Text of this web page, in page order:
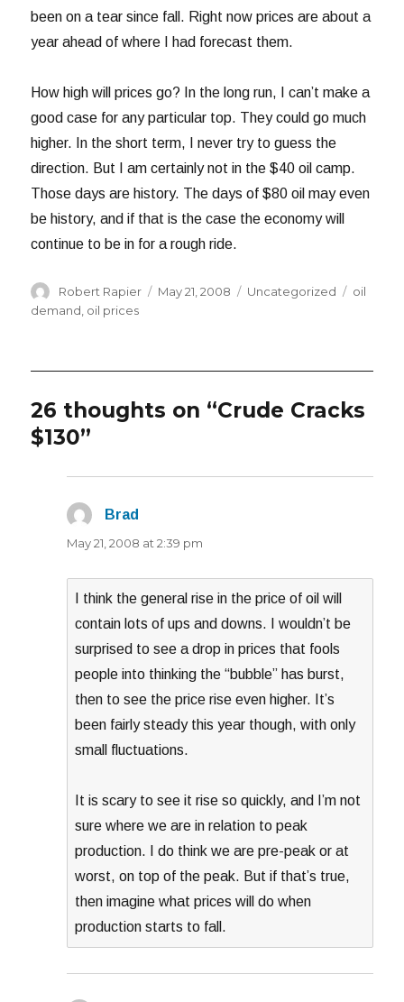
been on a tear since fall. Right now prices are about a
year ahead of where I had forecast them.
How high will prices go? In the long run, I can’t make a
good case for any particular top. They could go much
higher. In the short term, I never try to guess the
direction. But I am certainly not in the $40 oil camp.
Those days are history. The days of $80 oil may even
be history, and if that is the case the economy will
continue to be in for a rough ride.
Author
Robert Rapier
Posted
May 21, 2008 Categories
Uncategorized Tags
oil
demand oil prices
26 thoughts on “Crude Cracks
$130”
Brad
May 21, 2008 at 2:39 pm
I think the general rise in the price of oil will
contain lots of ups and downs. I wouldn’t be
surprised to see a drop in prices that fools
people into thinking the “bubble” has burst,
then to see the price rise even higher. It’s
been fairly steady this year though, with only
small fluctuations.
It is scary to see it rise so quickly, and I’m not
sure where we are in relation to peak
production. I do think we are pre-peak or at
worst, on top of the peak. But if that’s true,
then imagine what prices will do when
production starts to fall.